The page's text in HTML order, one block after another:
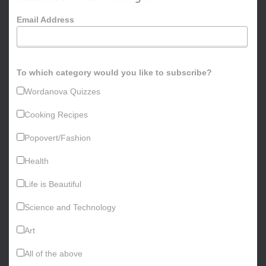
Email Address
To which category would you like to subscribe?
Wordanova Quizzes
Cooking Recipes
Popovert/Fashion
Health
Life is Beautiful
Science and Technology
Art
All of the above